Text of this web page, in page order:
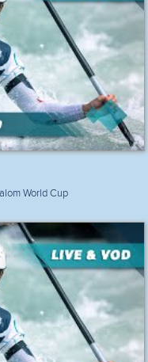
World Cup